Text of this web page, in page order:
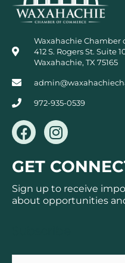
Waxahachie Chamber
412 S. Rogers St. Suite
Waxahachie, TX 75165
972-935-0539
F
a
c
e
b
o
I
n
s
t
a
g
GET
Sign up to receive
about opportunities